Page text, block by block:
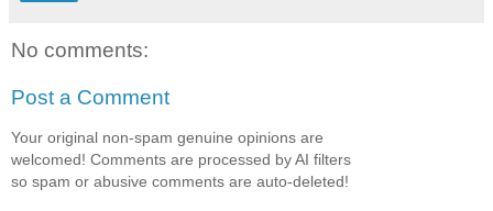
No comments:
Post a Comment
Your original non-spam genuine opinions are
welcomed! Comments are processed by AI filters
so spam or abusive comments are auto-deleted!